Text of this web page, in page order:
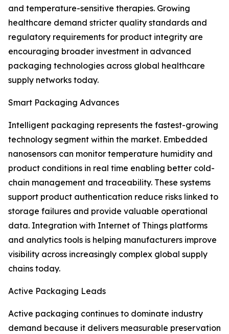
and temperature-sensitive therapies. Growing
healthcare demand stricter quality standards and
regulatory requirements for product integrity are
encouraging broader investment in advanced
packaging technologies across global healthcare
supply networks today.
Smart Packaging Advances
Intelligent packaging represents the fastest-growing
technology segment within the market. Embedded
nanosensors can monitor temperature humidity and
product conditions in real time enabling better cold-
chain management and traceability. These systems
support product authentication reduce risks linked to
storage failures and provide valuable operational
data. Integration with Internet of Things platforms
and analytics tools is helping manufacturers improve
visibility across increasingly complex global supply
chains today.
Active Packaging Leads
Active packaging continues to dominate industry
demand because it delivers measurable preservation